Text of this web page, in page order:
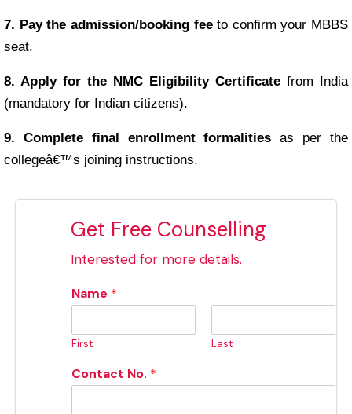
7. Pay the admission/booking feeto confirm your MBBS
seat.
8. Apply for the NMC Eligibility Certificate from India
(mandatory for Indian citizens).
9. Complete final enrollment formalities as per the
collegeâ€™s joining instructions.
Get Free Counselling
Interested for more details.
Name *
First Last
Contact No. *